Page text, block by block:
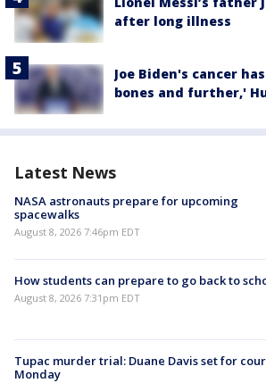
after long illness
Joe Biden's cancer
bones and further,'
Latest News
NASA astronauts prepare for upcoming
spacewalks
August 8, 2026 7:46pm EDT
How students can prepare to go back to
August 8, 2026 7:31pm EDT
Tupac murder trial: Duane Davis set for
Monday